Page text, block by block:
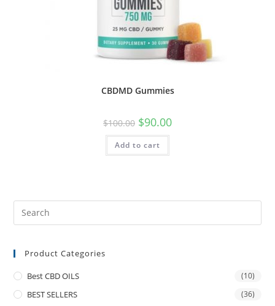
CBDMD Gummies
$100.00 $90.00
Add to cart
Product Categories
Best CBD OILS (10)
BEST SELLERS (36)